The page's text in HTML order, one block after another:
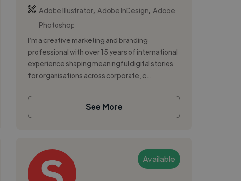
Adobe Illustrator Adobe InDesign
Adobe
Photoshop
I’m a creative marketing and branding
professional with over 15 years of international
experience shaping meaningful digital stories
for organisations across corporate, c...
See More
Available